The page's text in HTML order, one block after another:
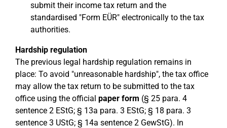
submit their income tax return and the
standardised "Form EÜR" electronically to the tax
authorities.
Hardship regulation
The previous legal hardship regulation remains in
place: To avoid "unreasonable hardship", the tax office
may allow the tax return to be submitted to the tax
office using the official paper form (§ 25 para. 4
sentence 2 EStG; § 13a para. 3 EStG; § 18 para. 3
sentence 3 UStG; § 14a sentence 2 GewStG). In